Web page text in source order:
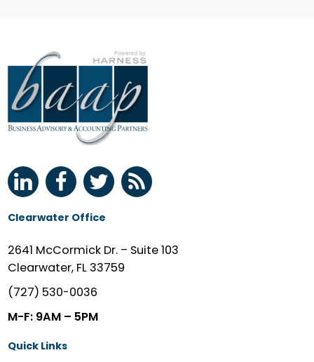
Clearwater Office
2641 McCormick Dr. – Suite 103
Clearwater, FL 33759
(727) 530-0036
M-F: 9AM – 5PM
Quick Links